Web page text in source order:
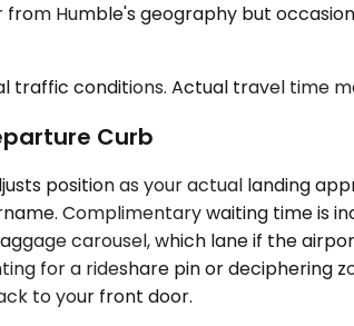
Humble's geography but
conditions. Actual travel time
Curb
position as your actual landing
Complimentary waiting time
carousel, which lane if the
for a rideshare pin or
to your front door.